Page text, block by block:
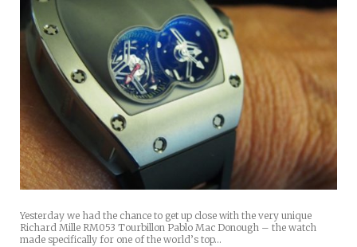
Yesterday we had the chance to get up close with the very unique
Richard Mille RM053 Tourbillon Pablo Mac Donough – the watch
made specifically for one of the world’s top…